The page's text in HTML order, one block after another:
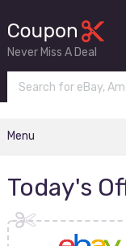
Never Miss A Deal
Menu
Today's